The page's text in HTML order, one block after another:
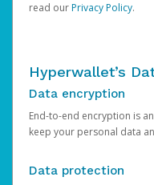
read ourPrivacy Policy.
Hyperwallet’s
Data encryption
End-to-end encryption is
keep your personal data
Data protection